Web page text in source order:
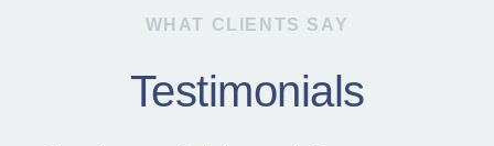
WHAT CLIENTS SAY
Testimonials